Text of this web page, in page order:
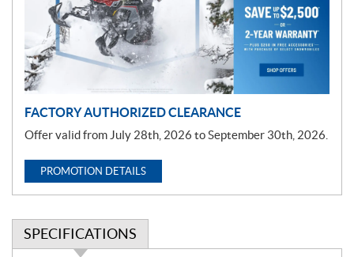
o
n
FACTORY AUTHORIZED CLEARANCE
Offer valid from July 28th, 2026 to September 30th, 2026.
PROMOTION DETAILS
SPECIFICATIONS